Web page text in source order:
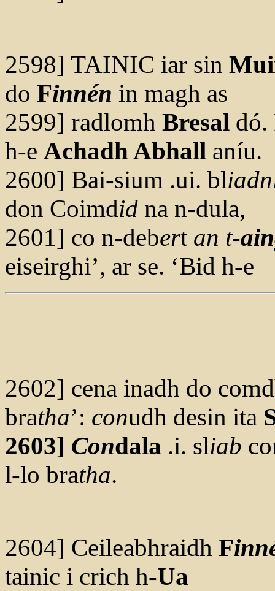
2598] TAINIC iar sin
do Finnén in magh as
2599] radlomh Bresal dó.
h-e Achadh Abhall aníu.
2600] Bai-sium .ui. bl
don Coimdid na n-dula,
2601] co n-debert an t-ai
eiseirghi’, ar se. ‘Bid h-e
2602] cena inadh do
bratha’: conudh desin ita
2603] Condala .i. sliab
l-lo bratha.
2604] Ceileabhraidh F
tainic i crich h-Ua